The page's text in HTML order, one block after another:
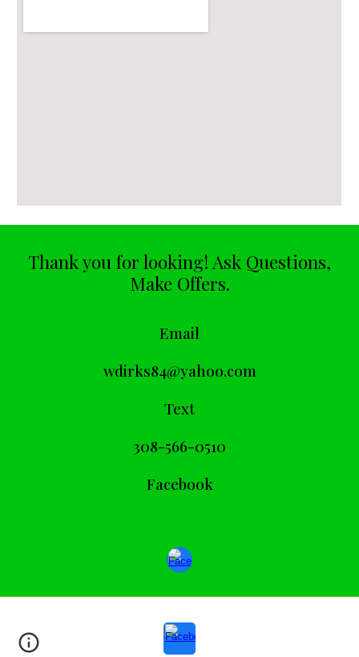
Thank you for looking! Ask Questions,
Make Offers.
Email
wdirks84@yahoo.com
Text
308-566-0510
Facebook